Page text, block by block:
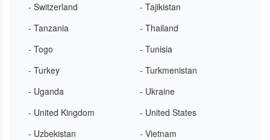
- Switzerland
- Tajikistan
- Tanzania
- Thailand
- Togo
- Tunisia
- Turkey
- Turkmenistan
- Uganda
- Ukraine
- United Kingdom
- United States
- Uzbekistan
- Vietnam